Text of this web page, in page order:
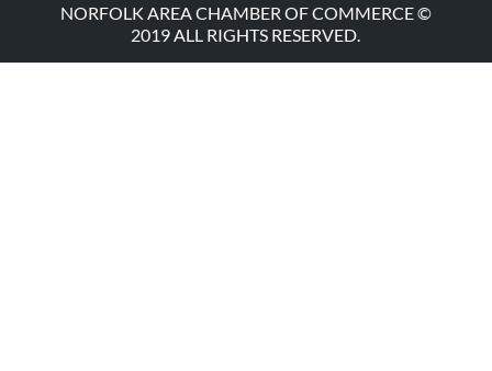
NORFOLK AREA CHAMBER OF COMMERCE ©
2019 ALL RIGHTS RESERVED.